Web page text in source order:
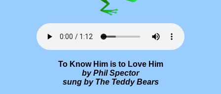
To Know Him is to Love Him
by Phil Spector
sung by The Teddy Bears